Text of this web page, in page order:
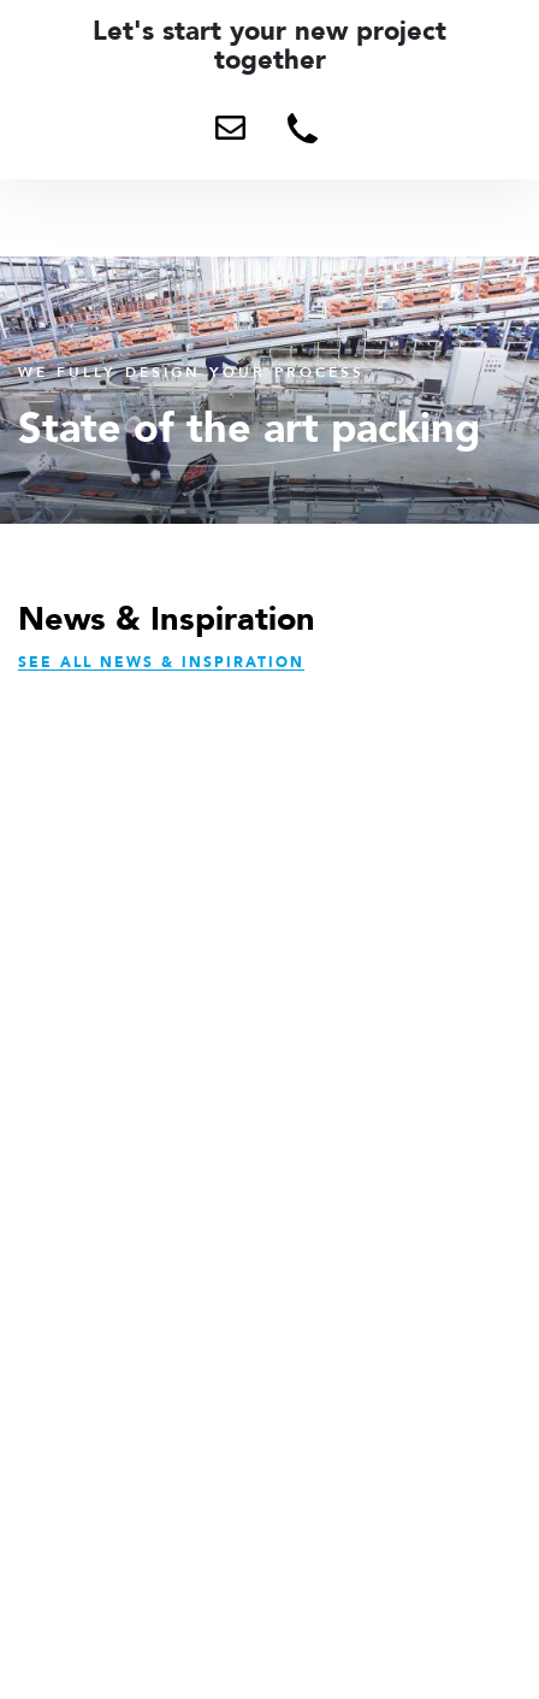
Let's start your new project
together
an
email
78
673
9898
WE FULLY DESIGN YOUR PROCESS
State of the art packing
News & Inspiration
SEE ALL NEWS & INSPIRATION